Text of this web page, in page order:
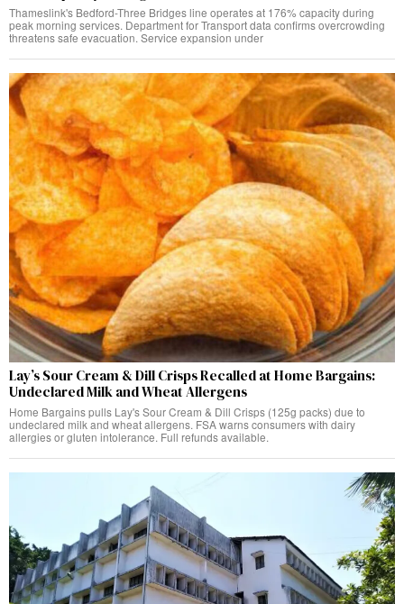
Thameslink's Bedford-Three Bridges line operates at 176% capacity during
peak morning services. Department for Transport data confirms overcrowding
threatens safe evacuation. Service expansion under
Lay’s Sour Cream & Dill Crisps Recalled at Home Bargains:
Undeclared Milk and Wheat Allergens
Home Bargains pulls Lay's Sour Cream & Dill Crisps (125g packs) due to
undeclared milk and wheat allergens. FSA warns consumers with dairy
allergies or gluten intolerance. Full refunds available.